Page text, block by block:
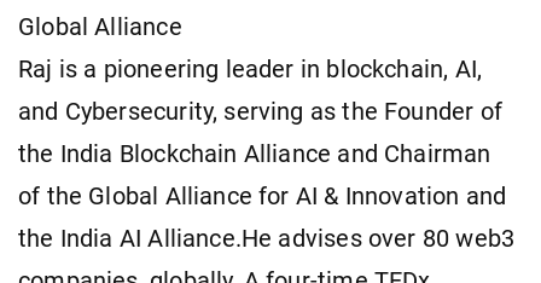
Global Alliance
Raj is a pioneering leader in blockchain, AI,
and Cybersecurity, serving as the Founder of
the India Blockchain Alliance and Chairman
of the Global Alliance for AI & Innovation and
the India AI Alliance.He advises over 80 web3